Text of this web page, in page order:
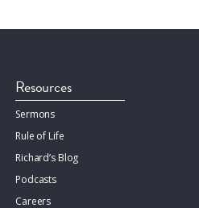
Resources
Sermons
Rule of Life
Richard’s Blog
Podcasts
Careers